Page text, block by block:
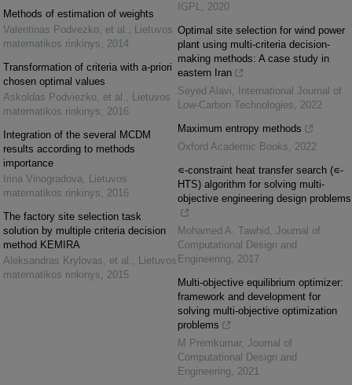
Methods of estimation of weights
Valentinas Podvezko, et al. , Lietuvos
matematikos rinkinys, 2014
Transformation of criteria with a-priori
chosen optimal values
Askoldas Podviezko, et al. , Lietuvos
matematikos rinkinys, 2016
Integration of the several MCDM
results according to methods
importance
Irina Vinogradova, Lietuvos
matematikos rinkinys, 2016
The factory site selection task
solution by multiple criteria decision
method KEMIRA
Aleksandras Krylovas, et al. , Lietuvos
matematikos rinkinys, 2015
IGPL, 2020
Optimal site selection for wind power
plant using multi-criteria decision-
making methods: A case study in
eastern Iran
Seyed Alavi,
International Journal of
Low-Carbon Technologies, 2022
Maximum entropy methods
Oxford Academic Books, 2022
∊-constraint heat transfer search (∊-
HTS) algorithm for solving multi-
objective engineering design problems
Mohamed A. Tawhid , Journal of
Computational Design and
Engineering, 2017
Multi-objective equilibrium optimizer:
framework and development for
solving multi-objective optimization
problems
M Premkumar, Journal of
Computational Design and
Engineering, 2021